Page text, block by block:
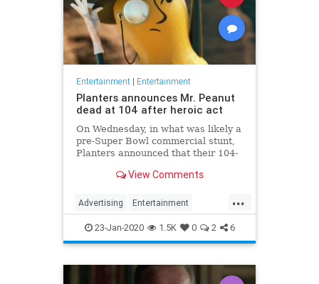
Entertainment| Entertainment
Planters announces Mr. Peanut
dead at 104 after heroic act
On Wednesday, in what was likely a
pre-Super Bowl commercial stunt,
Planters announced that their 104-
will no longer represent the brand
passing.
View Comments
...
Advertising Entertainment
MrPeanut News Nostalgia
RIPeanut SuperBowlAds TV
23-Jan-2020 1.5K 0 2 6